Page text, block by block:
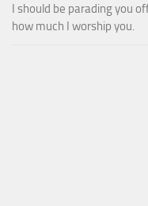
I should be parading you
how much I worship you.